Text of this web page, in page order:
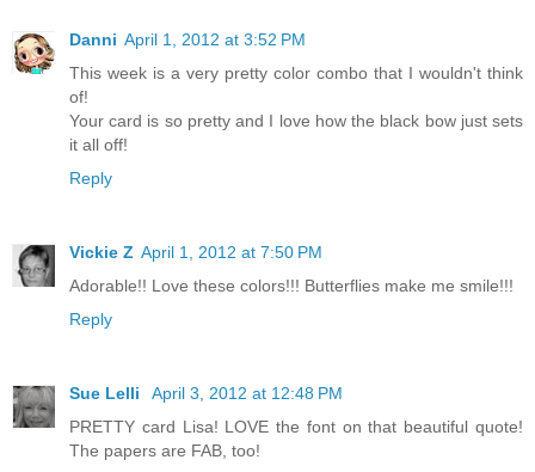
Danni April 1, 2012 at 3:52 PM
This week is a very pretty color combo that I wouldn't think
of!
Your card is so pretty and I love how the black bow just sets
it all off!
Reply
Vickie Z April 1, 2012 at 7:50 PM
Adorable!! Love these colors!!! Butterflies make me smile!!!
Reply
Sue Lelli
April 3, 2012 at 12:48 PM
PRETTY card Lisa! LOVE the font on that beautiful quote!
The papers are FAB, too!